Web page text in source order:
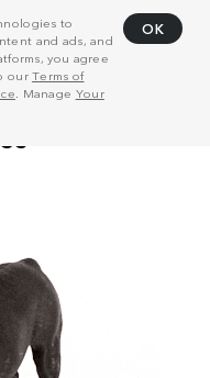
to
and ads, and
you agree
ourTerms of
. Manage Your
OK